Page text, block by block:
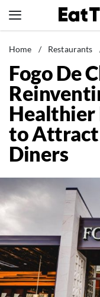
to
News
Healthy
Groceries
Weight Loss
Restaurants
Recipes
Mind + Body
The Books
The
About Us
Contact
Home / Restaurants
Fogo De
Healthier
to Attract
Diners